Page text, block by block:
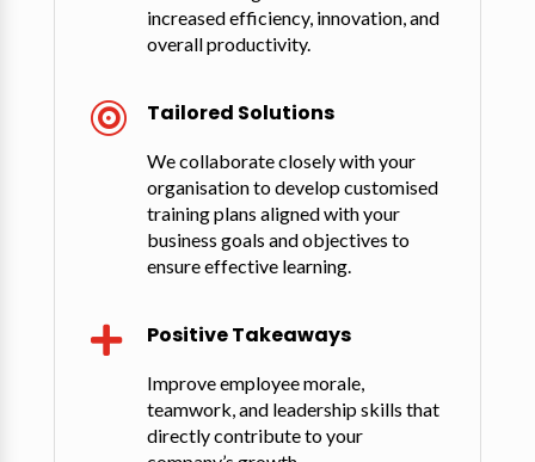
increased efficiency, innovation, and
overall productivity.
 Tailored Solutions
We collaborate closely with your
organisation to develop customised
training plans aligned with your
business goals and objectives to
ensure effective learning.
 Positive Takeaways
Improve employee morale,
teamwork, and leadership skills that
directly contribute to your